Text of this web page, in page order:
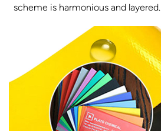
scheme is harmonious and layered.